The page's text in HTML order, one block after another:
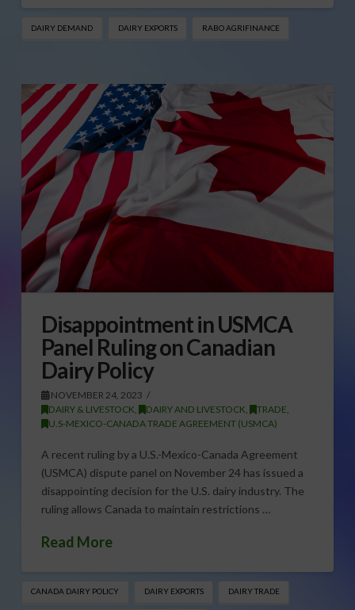
DAIRY DEMAND DAIRY EXPORTS RABO AGRIFINANCE
Disappointment in USMCA
Panel Ruling on Canadian
Dairy Policy
NOVEMBER 24, 2023
DAIRY & LIVESTOCK, DAIRY AND LIVESTOCK, TRADE,
U.S-MEXICO-CANADA TRADE AGREEMENT (USMCA)
A recent ruling by a U.S.-Mexico-Canada Agreement
(USMCA) dispute panel on November 24 has issued a
disappointing decision for the U.S. dairy industry. The
ruling allows Canada to maintain restrictions …
Read More
CANADA DAIRY POLICY DAIRY EXPORTS DAIRY TRADE